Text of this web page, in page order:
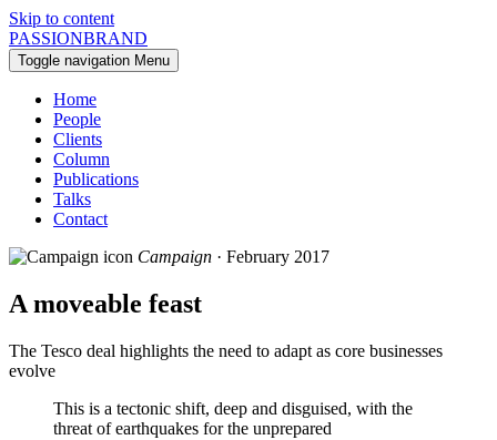
Skip to content
PASSIONBRAND
Toggle navigation Menu
Home
People
Clients
Column
Publications
Talks
Contact
Campaign · February 2017
A moveable feast
The Tesco deal highlights the need to adapt as core businesses
evolve
This is a tectonic shift, deep and disguised, with the
threat of earthquakes for the unprepared